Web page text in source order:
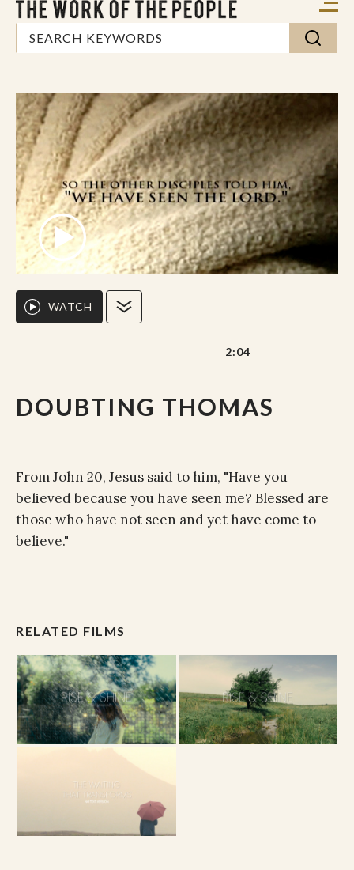
DOUBTING THOMAS
WATCH
2:04
From John 20, Jesus said to him, "Have you
believed because you have seen me? Blessed are
those who have not seen and yet have come to
believe."
RELATED FILMS